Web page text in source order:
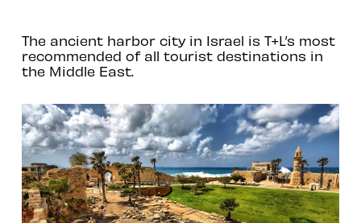
The ancient harbor city in Israel is T+L’s most
recommended of all tourist destinations in
the Middle East.